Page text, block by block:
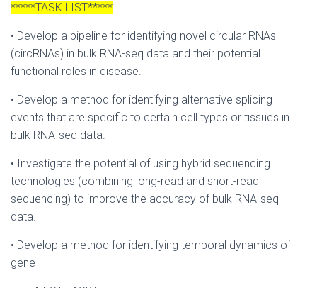
*****TASK LIST*****
• Develop a pipeline for identifying novel circular RNAs
(circRNAs) in bulk RNA-seq data and their potential
functional roles in disease.
• Develop a method for identifying alternative splicing
events that are specific to certain cell types or tissues in
bulk RNA-seq data.
• Investigate the potential of using hybrid sequencing
technologies (combining long-read and short-read
sequencing) to improve the accuracy of bulk RNA-seq
data.
• Develop a method for identifying temporal dynamics of
gene